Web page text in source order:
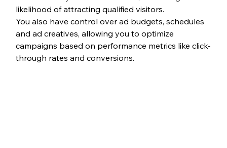
likelihood of attracting qualified visitors.
You also have control over ad budgets, schedules
and ad creatives, allowing you to optimize
campaigns based on performance metrics like click-
through rates and conversions.